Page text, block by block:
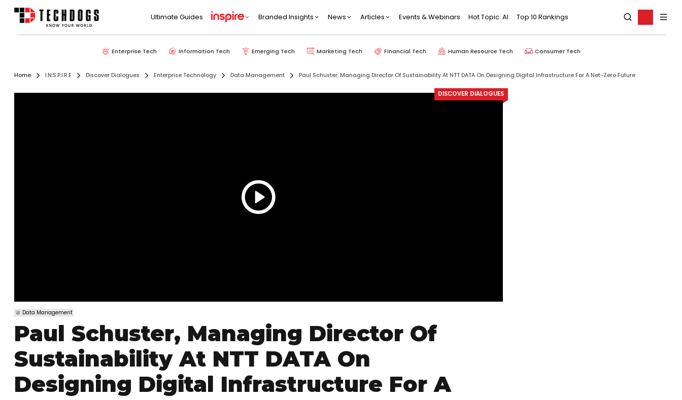
Ultimate Guides Branded Insights News Articles Events & Webinars Hot Topic: AI Top 10 Rankings
Enterprise Tech Information Tech Emerging Tech Marketing Tech Financial Tech Human Resource Tech Consumer Tech
Home I.N.S.P.I.R.E Discover Dialogues Enterprise Technology Data Management Paul Schuster, Managing Director Of Sustainability At NTT DATA On Designing Digital Infrastructure For A Net-Zero Future
DISCOVER DIALOGUES
Data Management
Paul Schuster, Managing Director Of
Sustainability At NTT DATA On
Designing Digital Infrastructure For A